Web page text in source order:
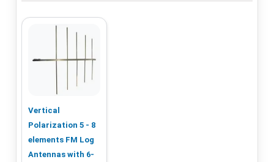
Vertical
Polarization 5 - 8
elements FM Log
Antennas with 6-